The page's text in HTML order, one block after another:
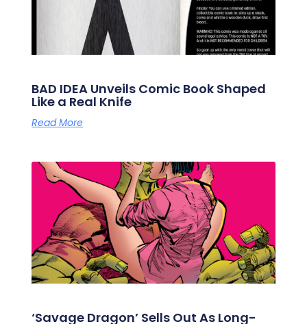
BAD IDEA Unveils Comic Book Shaped
Like a Real Knife
Read More
‘Savage Dragon’ Sells Out As Long-